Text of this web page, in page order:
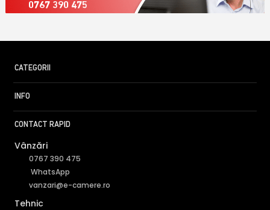
0767 390 475
CATEGORII
INFO
CONTACT RAPID
Vânzări
0767 390 475
WhatsApp
vanzari@e-camere.ro
Tehnic